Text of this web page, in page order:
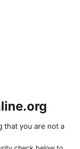
that you are not a